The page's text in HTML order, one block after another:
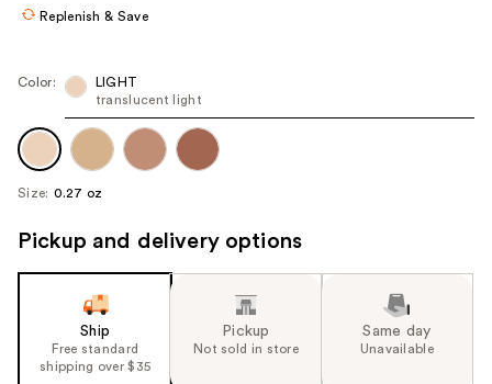
navigate
each
product
image
Replenish & Save
Color:
LIGHT
translucent light
Size: 0.27 oz
Pickup and delivery options
Ship
Free standard
shipping over $35
Pickup
Not sold in store
Same day
Unavailable